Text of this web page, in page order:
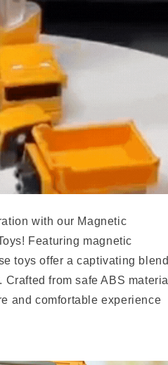
with our Magnetic
Featuring magnetic
toys offer a captivating blend
from safe ABS material
and comfortable experience